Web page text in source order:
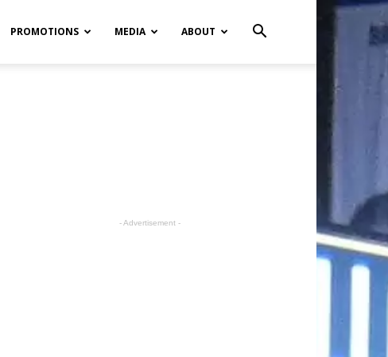
PROMOTIONS MEDIA ABOUT
- Advertisement -